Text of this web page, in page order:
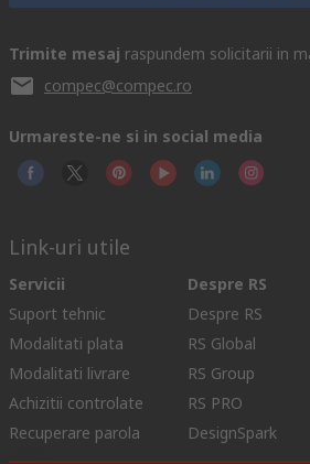
Trimite mesaj raspundem solicitarii in
compec@compec.ro
Urmareste-ne si in social media
Link-uri utile
Servicii
Suport tehnic
Modalitati plata
Modalitati livrare
Achizitii controlate
Recuperare parola
Despre RS
Despre RS
RS Global
RS Group
RS PRO
DesignSpark